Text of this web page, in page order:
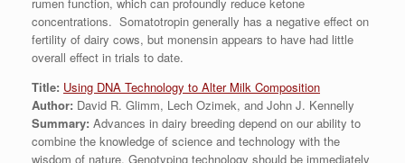
concentrations. Somatotropin generally has a negative effect on
fertility of dairy cows, but monensin appears to have had little
overall effect in trials to date.
Title: Using DNA Technology to Alter Milk Composition
Author: David R. Glimm, Lech Ozimek, and John J. Kennelly
Summary: Advances in dairy breeding depend on our ability to
combine the knowledge of science and technology with the
wisdom of nature. Genotyping technology should be immediately